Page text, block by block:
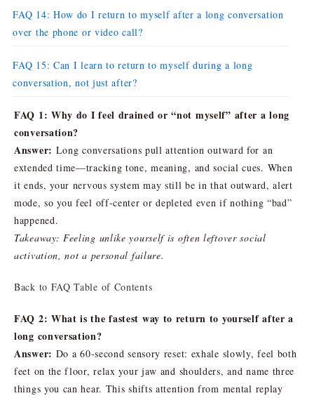
FAQ 14: How do I return to myself after a long conversation
over the phone or video call?
FAQ 15: Can I learn to return to myself during a long
conversation, not just after?
FAQ 1: Why do I feel drained or “not myself” after a long
conversation?
Answer: Long conversations pull attention outward for an
extended time—tracking tone, meaning, and social cues. When
it ends, your nervous system may still be in that outward, alert
mode, so you feel off-center or depleted even if nothing “bad”
happened.
Takeaway: Feeling unlike yourself is often leftover social
activation, not a personal failure.
Back to FAQ Table of Contents
FAQ 2: What is the fastest way to return to yourself after a
long conversation?
Answer: Do a 60-second sensory reset: exhale slowly, feel both
feet on the floor, relax your jaw and shoulders, and name three
things you can hear. This shifts attention from mental replay